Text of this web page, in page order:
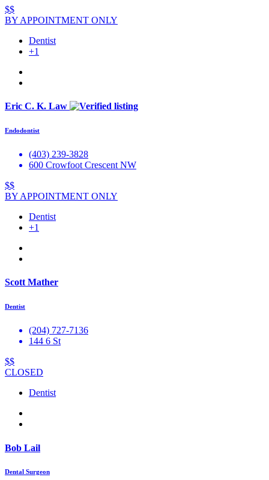
$$
BY APPOINTMENT ONLY
Dentist
+1
Eric C. K. Law
Endodontist
(403) 239-3828
600 Crowfoot Crescent NW
$$
BY APPOINTMENT ONLY
Dentist
+1
Scott Mather
Dentist
(204) 727-7136
144 6 St
$$
CLOSED
Dentist
Bob Lail
Dental Surgeon